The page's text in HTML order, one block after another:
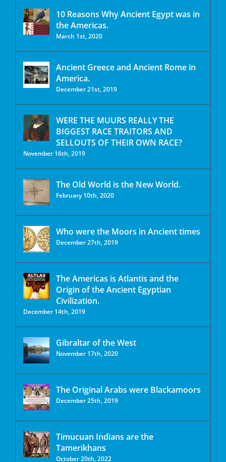
10 Reasons Why Ancient Egypt was in
the Americas.
March 1st, 2020
Ancient Greece and Ancient Rome in
America.
December 21st, 2019
WERE THE MUURS REALLY THE
BIGGEST RACE TRAITORS AND
SELLOUTS OF THEIR OWN RACE?
November 16th, 2019
The Old World is the New World.
February 10th, 2020
Who were the Moors in Ancient times
December 27th, 2019
The Americas is Atlantis and the
Origin of the Ancient Egyptian
Civilization.
December 14th, 2019
Gibraltar of the West
November 17th, 2020
The Original Arabs were Blackamoors
December 25th, 2019
Timucuan Indians are the
Tamerikhans
October 20th, 2022